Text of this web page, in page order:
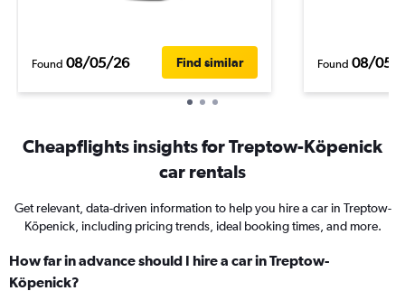
Found 08/05/26 Find similar Found 08/05/
Cheapflights insights for Treptow-Köpenick
car rentals
Get relevant, data-driven information to help you hire a car in Treptow-
Köpenick, including pricing trends, ideal booking times, and more.
How far in advance should I hire a car in Treptow-
Köpenick?